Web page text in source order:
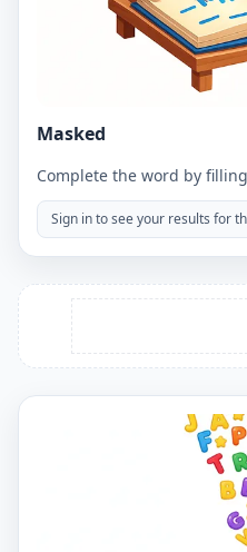
Masked
Complete the word by
Sign in to see your results for